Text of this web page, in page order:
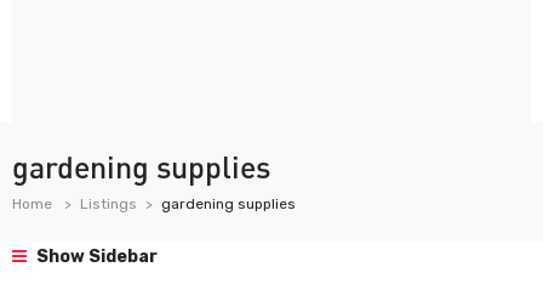
gardening supplies
Home Listings gardening supplies
Show Sidebar